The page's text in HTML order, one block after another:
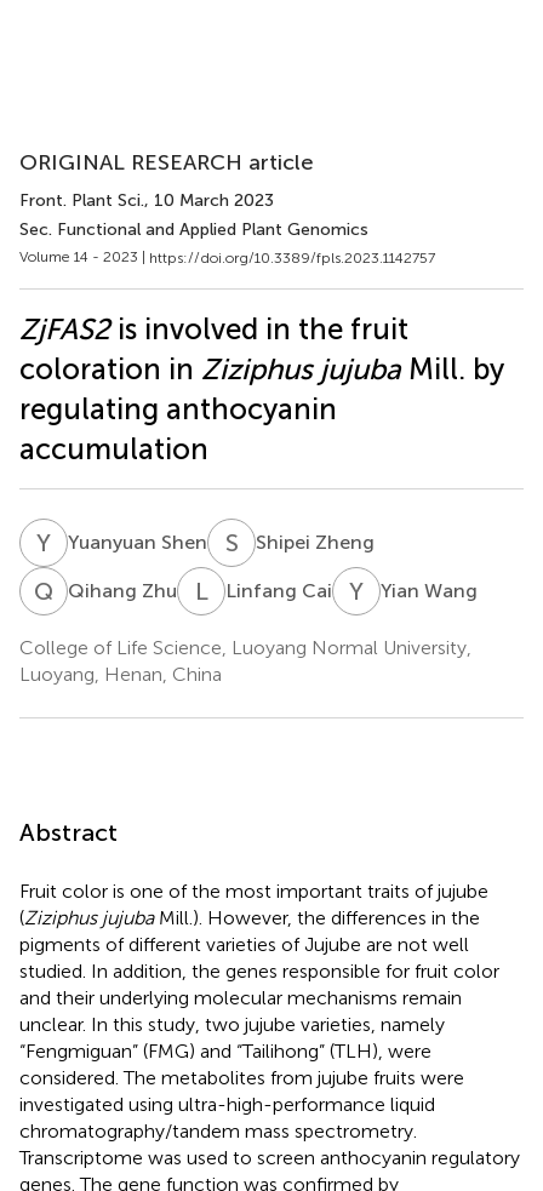
ORIGINAL RESEARCH article
Front. Plant Sci., 10 March 2023
Sec. Functional and Applied Plant Genomics
Volume 14 - 2023 | https://doi.org/10.3389/fpls.2023.1142757
ZjFAS2is involved in the fruit
coloration in Ziziphus jujubaMill. by
regulating anthocyanin
accumulation
Y Yuanyuan Shen S ZShipei Zheng
Q ZQihang Zhu LCLinfang Cai Y WYian Wang
College of Life Science, Luoyang Normal University,
Luoyang, Henan, China
Abstract
Fruit color is one of the most important traits of jujube
(Ziziphus jujubaMill.). However, the differences in the
pigments of different varieties of Jujube are not well
studied. In addition, the genes responsible for fruit color
and their underlying molecular mechanisms remain
unclear. In this study, two jujube varieties, namely
“Fengmiguan” (FMG) and “Tailihong” (TLH), were
considered. The metabolites from jujube fruits were
investigated using ultra-high-performance liquid
chromatography/tandem mass spectrometry.
Transcriptome was used to screen anthocyanin regulatory
genes. The gene function was confirmed by